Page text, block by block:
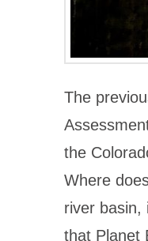
The
the
Where
river basin,
that Planet